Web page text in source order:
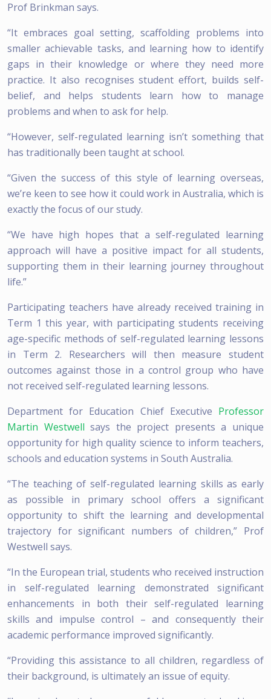
Prof Brinkman says.
“It embraces goal setting, scaffolding problems into
smaller achievable tasks, and learning how to identify
gaps in their knowledge or where they need more
practice. It also recognises student effort, builds self-
belief, and helps students learn how to manage
problems and when to ask for help.
“However, self-regulated learning isn’t something that
has traditionally been taught at school.
“Given the success of this style of learning overseas,
we’re keen to see how it could work in Australia, which is
exactly the focus of our study.
“We have high hopes that a self-regulated learning
approach will have a positive impact for all students,
supporting them in their learning journey throughout
life.”
Participating teachers have already received training in
Term 1 this year, with participating students receiving
age-specific methods of self-regulated learning lessons
in Term 2. Researchers will then measure student
outcomes against those in a control group who have
not received self-regulated learning lessons.
Department for Education Chief Executive Professor
Martin Westwell says the project presents a unique
opportunity for high quality science to inform teachers,
schools and education systems in South Australia.
“The teaching of self-regulated learning skills as early
as possible in primary school offers a significant
opportunity to shift the learning and developmental
trajectory for significant numbers of children,” Prof
Westwell says.
“In the European trial, students who received instruction
in self-regulated learning demonstrated significant
enhancements in both their self-regulated learning
skills and impulse control – and consequently their
academic performance improved significantly.
“Providing this assistance to all children, regardless of
their background, is ultimately an issue of equity.